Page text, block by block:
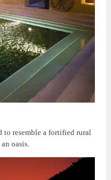
to resemble a fortified rural
oasis.